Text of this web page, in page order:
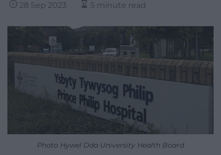
28 Sep 2023 5 minute read
Photo Hywel Dda University Health Board